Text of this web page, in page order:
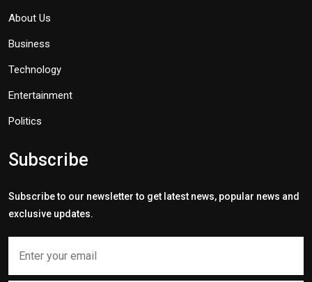
About Us
Business
Technology
Entertainment
Politics
Subscribe
Subscribe to our newsletter to get latest news, popular news and
exclusive updates.